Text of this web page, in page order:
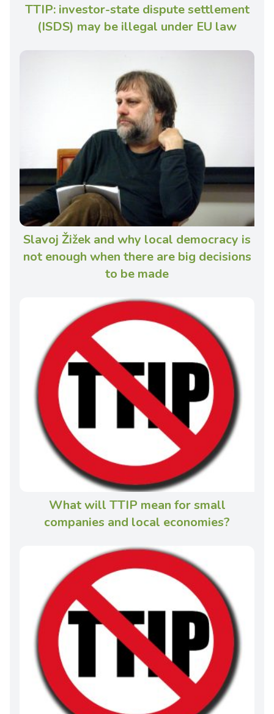
TTIP: investor-state dispute settlement
(ISDS) may be illegal under EU law
Slavoj Žižek and why local democracy is
not enough when there are big decisions
to be made
What will TTIP mean for small
companies and local economies?